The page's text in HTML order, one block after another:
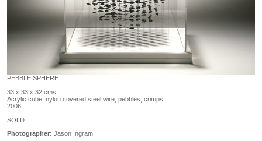
PEBBLE SPHERE
33 x 33 x 32 cms
Acrylic cube, nylon covered steel wire, pebbles, crimps
2006
SOLD
Photographer: Jason Ingram